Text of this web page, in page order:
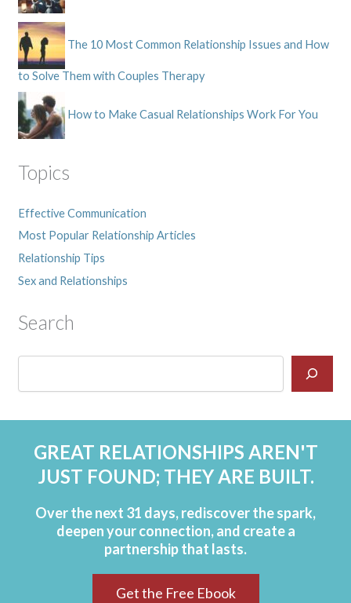
The 10 Most Common Relationship Issues and How
to Solve Them with Couples Therapy
How to Make Casual Relationships Work For You
Topics
Effective Communication
Most Popular Relationship Articles
Relationship Tips
Sex and Relationships
Search
GREAT RELATIONSHIPS AREN'T
JUST FOUND; THEY ARE BUILT.
Over the next 31 days, rediscover the spark,
deepen your connection, and create a
partnership that lasts.
Get the Free Ebook